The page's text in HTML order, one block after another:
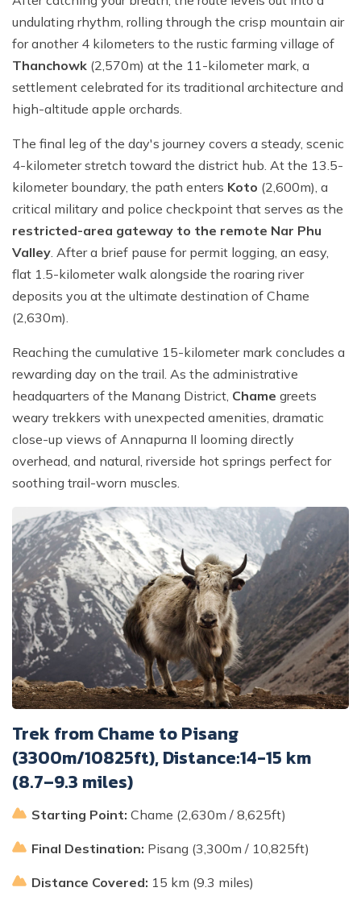
undulating rhythm, rolling through the crisp mountain air
for another 4 kilometers to the rustic farming village of
Thanchowk (2,570m) at the 11-kilometer mark, a
settlement celebrated for its traditional architecture and
high-altitude apple orchards.
The final leg of the day's journey covers a steady, scenic
4-kilometer stretch toward the district hub. At the 13.5-
kilometer boundary, the path enters Koto (2,600m), a
critical military and police checkpoint that serves as the
restricted-area gateway to the remote Nar Phu
Valley. After a brief pause for permit logging, an easy,
flat 1.5-kilometer walk alongside the roaring river
deposits you at the ultimate destination of Chame
(2,630m).
Reaching the cumulative 15-kilometer mark concludes a
rewarding day on the trail. As the administrative
headquarters of the Manang District, Chame greets
weary trekkers with unexpected amenities, dramatic
close-up views of Annapurna II looming directly
overhead, and natural, riverside hot springs perfect for
soothing trail-worn muscles.
Trek from Chame to Pisang
(3300m/10825ft), Distance:14-15 km
(8.7–9.3 miles)
Starting Point: Chame (2,630m / 8,625ft)
Final Destination: Pisang (3,300m / 10,825ft)
Distance Covered: 15 km (9.3 miles)